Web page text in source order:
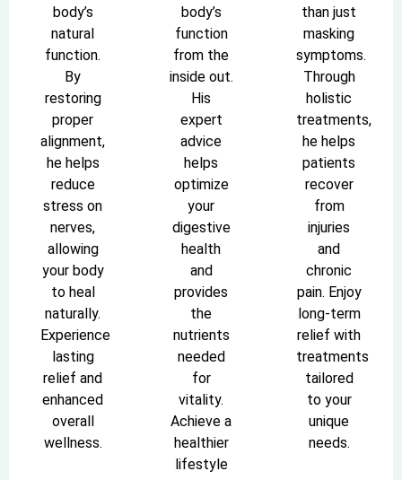
body’s
natural
function.
By
restoring
proper
alignment,
he helps
reduce
stress on
nerves,
allowing
your body
to heal
naturally.
Experience
lasting
relief and
enhanced
overall
wellness.
body’s
function
from the
inside out.
His
expert
advice
helps
optimize
your
digestive
health
and
provides
the
nutrients
needed
for
vitality.
Achieve a
healthier
lifestyle
than just
masking
symptoms.
Through
holistic
treatments,
he helps
patients
recover
from
injuries
and
chronic
pain. Enjoy
long-term
relief with
treatments
tailored
to your
unique
needs.